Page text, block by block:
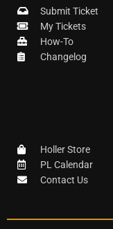
Submit Ticket
My Tickets
How-To
Changelog
Holler Store
PL Calendar
Contact Us